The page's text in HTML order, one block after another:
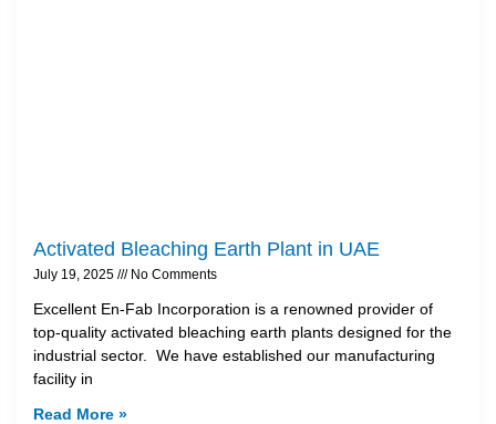
Activated Bleaching Earth Plant in UAE
July 19, 2025 No Comments
Excellent En-Fab Incorporation is a renowned provider of
top-quality activated bleaching earth plants designed for the
industrial sector. We have established our manufacturing
facility in
Read More »